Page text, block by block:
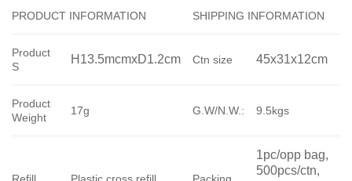
PRODUCT INFORMATION SHIPPING INFORMATION
Product
S
H13.5mcmxD1.2cm Ctn size 45x31x12cm
Product
Weight
17g G.W/N.W.: 9.5kgs
1pc/opp bag,
500pcs/ctn,